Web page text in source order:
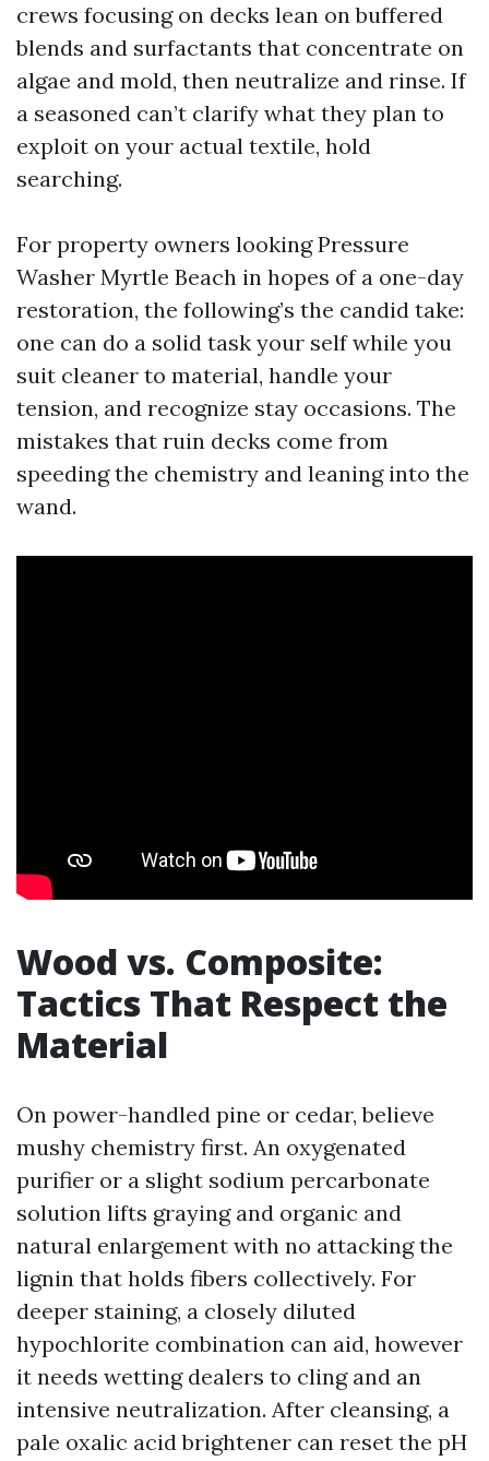
crews focusing on decks lean on buffered
blends and surfactants that concentrate on
algae and mold, then neutralize and rinse. If
a seasoned can’t clarify what they plan to
exploit on your actual textile, hold
searching.
For property owners looking Pressure
Washer Myrtle Beach in hopes of a one-day
restoration, the following’s the candid take:
one can do a solid task your self while you
suit cleaner to material, handle your
tension, and recognize stay occasions. The
mistakes that ruin decks come from
speeding the chemistry and leaning into the
wand.
Wood vs. Composite:
Tactics That Respect the
Material
On power-handled pine or cedar, believe
mushy chemistry first. An oxygenated
purifier or a slight sodium percarbonate
solution lifts graying and organic and
natural enlargement with no attacking the
lignin that holds fibers collectively. For
deeper staining, a closely diluted
hypochlorite combination can aid, however
it needs wetting dealers to cling and an
intensive neutralization. After cleansing, a
pale oxalic acid brightener can reset the pH